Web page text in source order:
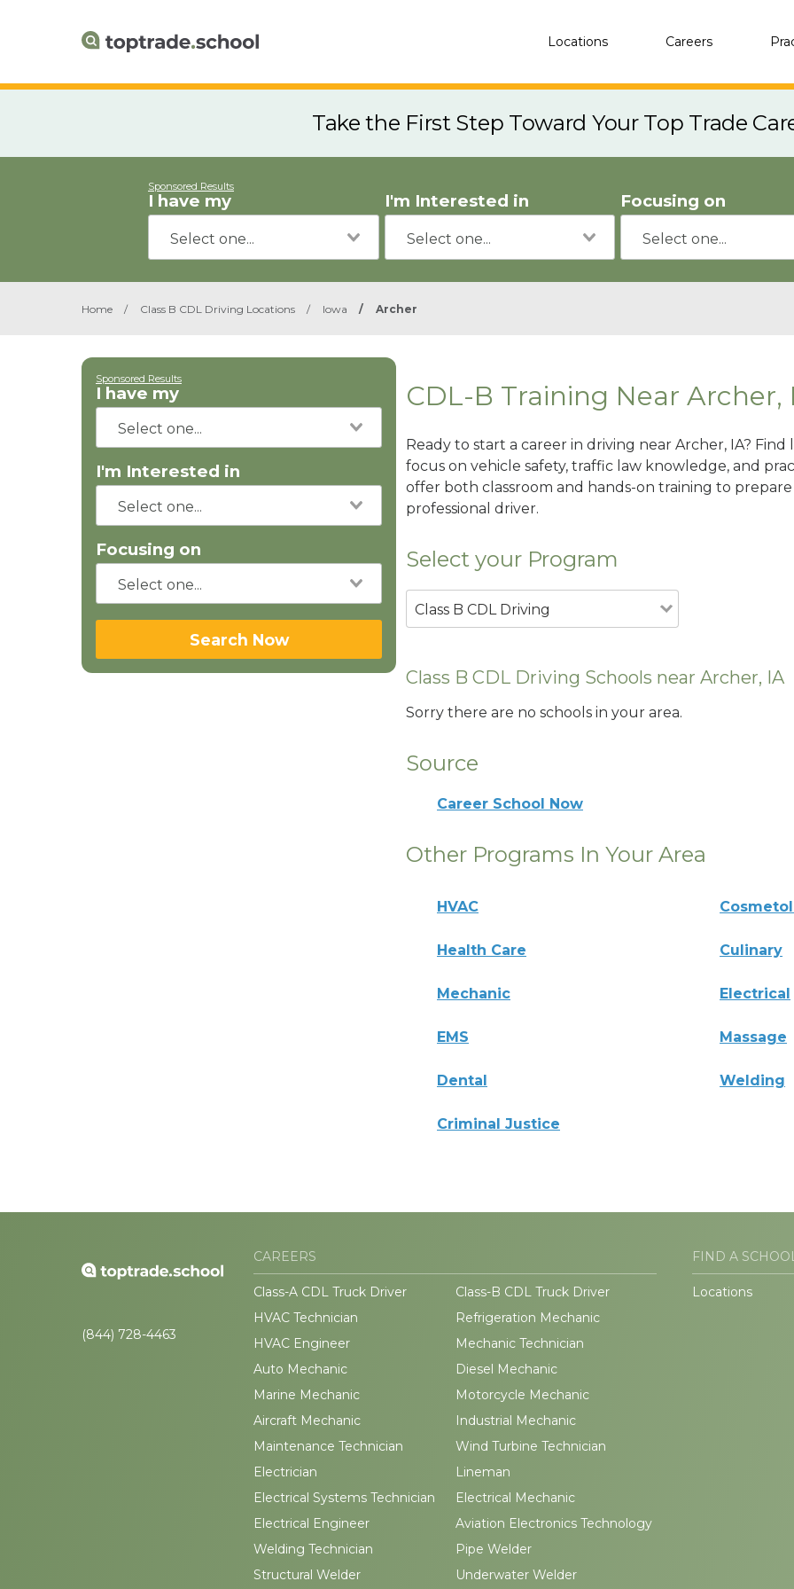
Locations Careers
Take the First Step Toward Your Top Trade
Sponsored Results
I have my I'm Interested in Focusing on
Home / Class B CDL Driving Locations / Iowa / Archer
Sponsored Results
I have my
I'm Interested in
Focusing on
Search Now
CDL-B Training Near Archer,
Ready to start a career in driving near Archer, IA?
focus on vehicle safety, traffic law knowledge, and
offer both classroom and hands-on training to
professional driver.
Select your Program
Class B CDL Driving
Class B CDL Driving Schools near Archer, IA
Sorry there are no schools in your area.
Source
Career School Now
Other Programs In Your Area
HVAC
Health Care Culinary
Mechanic Electrical
EMS Massage
Dental Welding
Criminal Justice
(844) 728-4463
CAREERS
Class-A CDL Truck Driver
Class-B CDL Truck Driver
HVAC Technician
Refrigeration Mechanic
HVAC Engineer
Mechanic Technician
Auto Mechanic
Diesel Mechanic
Marine Mechanic
Motorcycle Mechanic
Aircraft Mechanic
Industrial Mechanic
Maintenance Technician
Wind Turbine Technician
Electrician
Lineman
Electrical Systems Technician
Electrical Mechanic
Electrical Engineer
Aviation Electronics Technology
Welding Technician
Pipe Welder
Structural Welder
Underwater Welder
FIND A
Locations